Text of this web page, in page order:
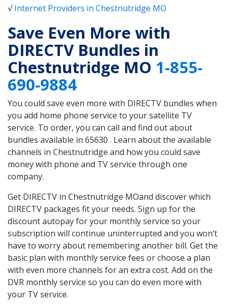
√Internet Providers in Chestnutridge MO
Save Even More with
DIRECTV Bundles in
Chestnutridge MO 1-855-
690-9884
You could save even more with DIRECTV bundles when
you add home phone service to your satellite TV
service. To order, you can call and find out about
bundles available in 65630 . Learn about the available
channels in Chestnutridge and how you could save
money with phone and TV service through one
company.
Get DIRECTV in Chestnutridge MOand discover which
DIRECTV packages fit your needs. Sign up for the
discount autopay for your monthly service so your
subscription will continue uninterrupted and you won’t
have to worry about remembering another bill. Get the
basic plan with monthly service fees or choose a plan
with even more channels for an extra cost. Add on the
DVR monthly service so you can do even more with
your TV service.